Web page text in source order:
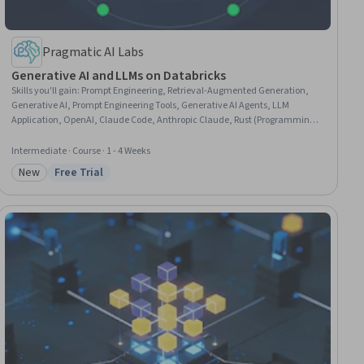
Pragmatic AI Labs
Generative AI and LLMs on Databricks
Skills you'll gain: Prompt Engineering, Retrieval-Augmented Generation,
Generative AI, Prompt Engineering Tools, Generative AI Agents, LLM
Application, OpenAI, Claude Code, Anthropic Claude, Rust (Programming
Operations), Vector Databases, Data Architecture, DevOps, Python
Programming, Software Architecture, Scala Programming, Governance
Intermediate · Course · 1 - 4 Weeks
Category: New
New Status: Free Trial
Free Trial